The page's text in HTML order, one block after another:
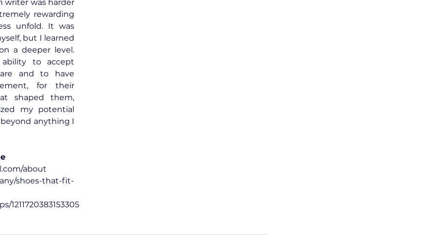
writer was harder
rewarding
unfold. It was
but I learned
a deeper level.
to accept
and to have
for their
shaped them,
my potential
anything I
about
shoes-that-fit-
1211720383153305